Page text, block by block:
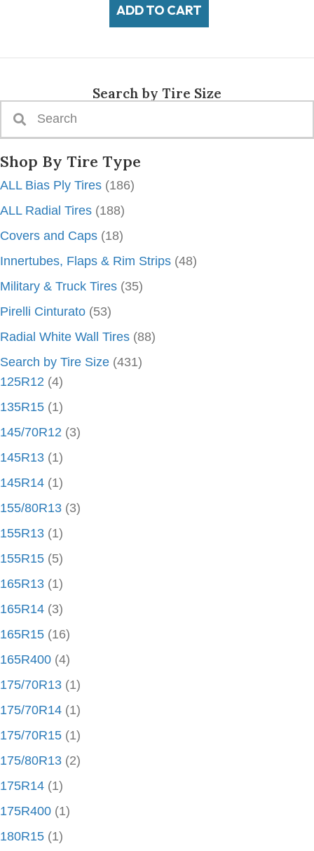
Search by Tire Size
Shop By Tire Type
ALL Bias Ply Tires (186)
ALL Radial Tires (188)
Covers and Caps (18)
Innertubes, Flaps & Rim Strips (48)
Military & Truck Tires (35)
Pirelli Cinturato (53)
Radial White Wall Tires (88)
Search by Tire Size (431)
125R12 (4)
135R15 (1)
145/70R12 (3)
145R13 (1)
145R14 (1)
155/80R13 (3)
155R13 (1)
155R15 (5)
165R13 (1)
165R14 (3)
165R15 (16)
165R400 (4)
175/70R13 (1)
175/70R14 (1)
175/70R15 (1)
175/80R13 (2)
175R14 (1)
175R400 (1)
180R15 (1)
ADD TO CART